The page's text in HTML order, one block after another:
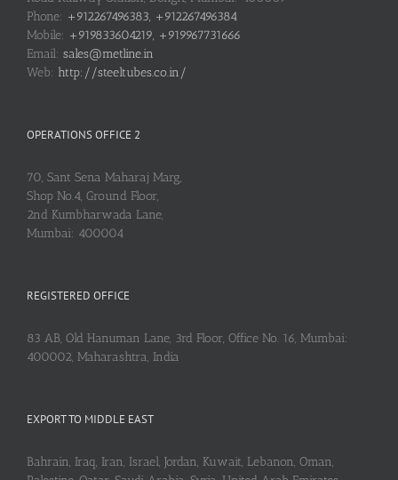
Phone: +912267496383, +912267496384
Mobile: +919833604219, +919967731666
Email: sales@metline.in
Web: http://steeltubes.co.in/
OPERATIONS OFFICE 2
70, Sant Sena Maharaj Marg,
Shop No.4, Ground Floor,
2nd Kumbharwada Lane,
Mumbai: 400004
REGISTERED OFFICE
83 AB, Old Hanuman Lane, 3rd Floor, Office No. 16, Mumbai:
400002, Maharashtra, India
EXPORT TO MIDDLE EAST
Bahrain, Iraq, Iran, Israel, Jordan, Kuwait, Lebanon, Oman,